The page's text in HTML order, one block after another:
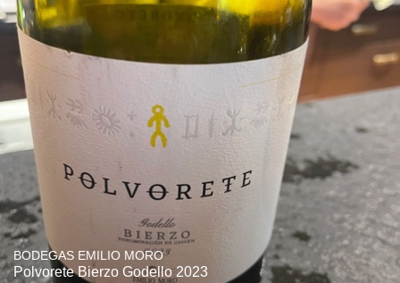
BODEGAS EMILIO MORO
Polvorete Bierzo Godello 2023